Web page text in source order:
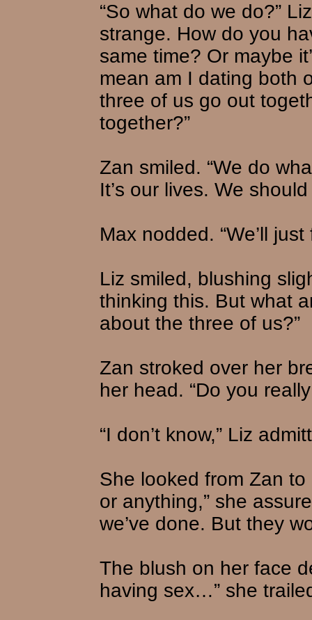
“So what do we do?”
strange. How do you
same time? Or maybe
mean am I dating both
three of us go out
together?”
Zan smiled. “We do
It’s our lives. We
Max nodded. “We’ll
Liz smiled, blushing
thinking this. But what
about the three of us?”
Zan stroked over her
her head. “Do you
“I don’t know,” Liz
She looked from Zan to
or anything,” she
we’ve done. But they
The blush on her face
having sex…” she